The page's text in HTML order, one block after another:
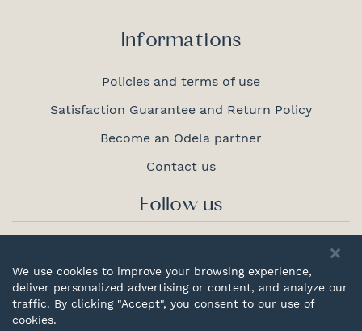
Informations
Policies and terms of use
Satisfaction Guarantee and Return Policy
Become an Odela partner
Contact us
Follow us
Proudly
canadian
We use cookies to improve your browsing experience,
deliver personalized advertising or content, and analyze our
traffic. By clicking "Accept", you consent to our use of
cookies.